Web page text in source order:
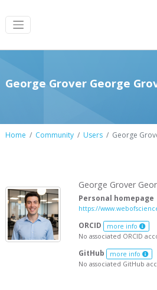
George Grover George
Home Community Users George
George Grover
Personal homepage
https://
ORCID more info
No associated ORCID
GitHub more info
No associated GitHub